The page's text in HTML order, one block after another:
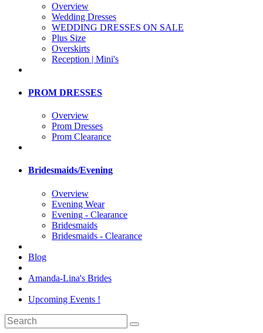
Overview
Wedding Dresses
WEDDING DRESSES ON SALE
Plus Size
Overskirts
Reception | Mini's
PROM DRESSES
Overview
Prom Dresses
Prom Clearance
Bridesmaids/Evening
Overview
Evening Wear
Evening - Clearance
Bridesmaids
Bridesmaids - Clearance
Blog
Amanda-Lina's Brides
Upcoming Events !